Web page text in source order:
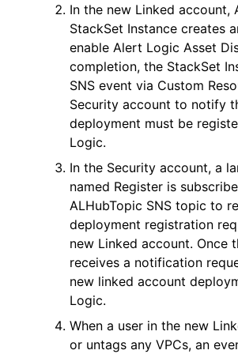
In the new Linked account,
StackSet Instance creates
enable Alert Logic Asset
completion, the StackSet
SNS event via Custom
Security account to notify
deployment must be
Logic.
In the Security account, a
named Register is
ALHubTopic SNS topic to
deployment registration
new Linked account. Once
receives a notification
new linked account
Logic.
When a user in the new
or untags any VPCs, an